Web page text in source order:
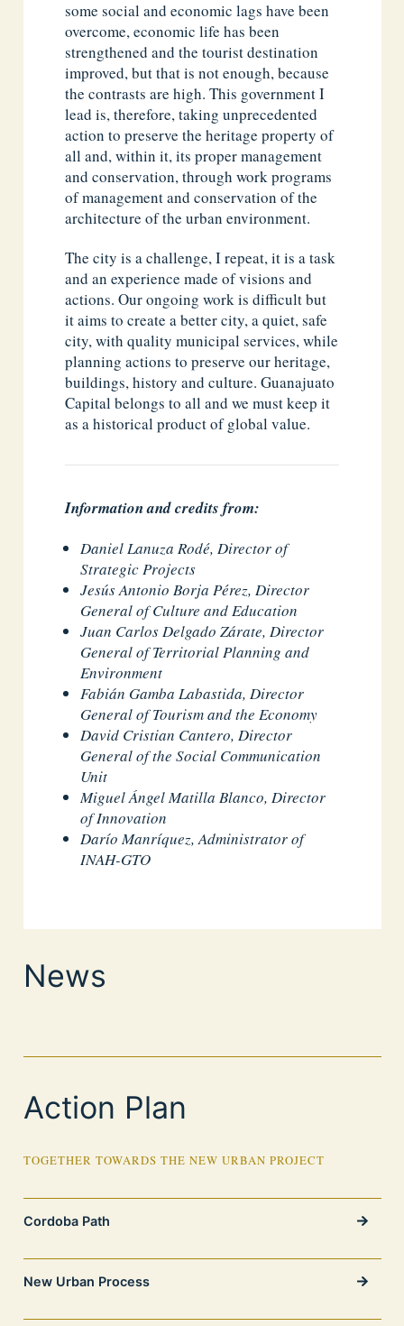
some social and economic lags have been
overcome, economic life has been
strengthened and the tourist destination
improved, but that is not enough, because
the contrasts are high. This government I
lead is, therefore, taking unprecedented
action to preserve the heritage property of
all and, within it, its proper management
and conservation, through work programs
of management and conservation of the
architecture of the urban environment.
The city is a challenge, I repeat, it is a task
and an experience made of visions and
actions. Our ongoing work is difficult but
it aims to create a better city, a quiet, safe
city, with quality municipal services, while
planning actions to preserve our heritage,
buildings, history and culture. Guanajuato
Capital belongs to all and we must keep it
as a historical product of global value.
Information and credits from:
Daniel Lanuza Rodé, Director of
Strategic Projects
Jesús Antonio Borja Pérez, Director
General of Culture and Education
Juan Carlos Delgado Zárate, Director
General of Territorial Planning and
Environment
Fabián Gamba Labastida, Director
General of Tourism and the Economy
David Cristian Cantero, Director
General of the Social Communication
Unit
Miguel Ángel Matilla Blanco, Director
of Innovation
Darío Manríquez, Administrator of
INAH-GTO
News
Action Plan
TOGETHER TOWARDS THE NEW URBAN PROJECT
Cordoba Path
New Urban Process